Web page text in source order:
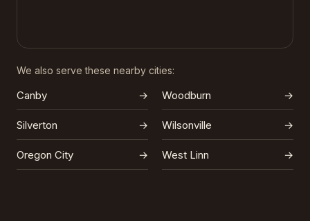
We also serve these nearby cities:
Canby → Woodburn →
Silverton → Wilsonville →
Oregon City → West Linn →